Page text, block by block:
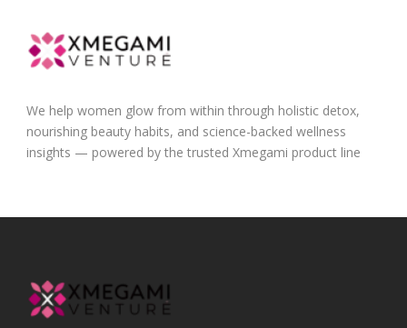
We help women glow from within through holistic detox,
nourishing beauty habits, and science-backed wellness
insights — powered by the trusted Xmegami product line